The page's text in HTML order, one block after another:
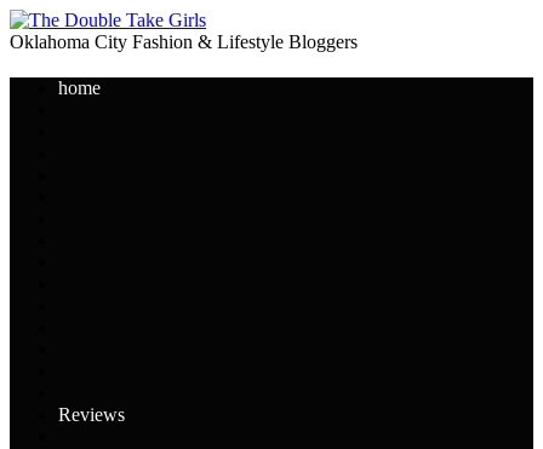
Oklahoma City Fashion & Lifestyle Bloggers
home
Reviews